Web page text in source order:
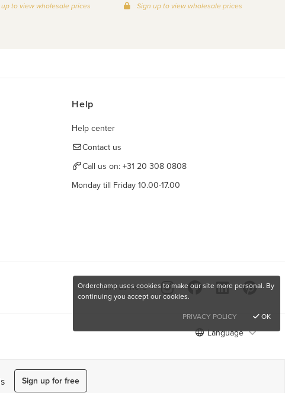
to view wholesale prices Sign up to view wholesale prices
Help
Help center
Contact us
Call us on: +31 20 308 0808
Monday till Friday 10.00-17.00
Find us here
Language
Sign up for free
Orderchamp uses cookies to make our site more personal. By
continuing you accept our cookies.
PRIVACY POLICY
OK